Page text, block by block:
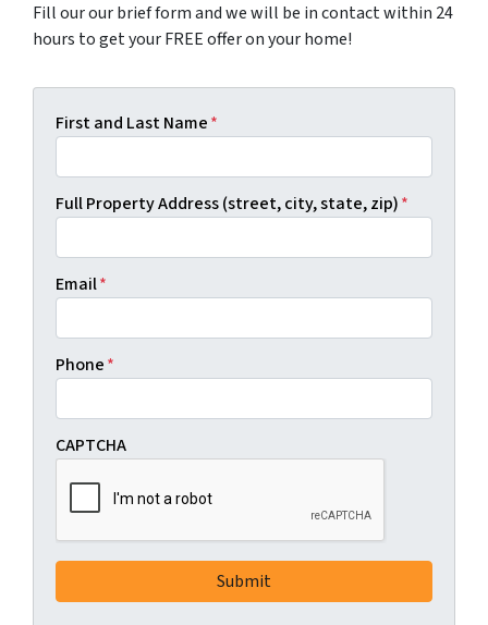
Fill our our brief form and we will be in contact within 24
hours to get your FREE offer on your home!
First and Last Name*
Full Property Address (street, city, state, zip)*
Email*
Phone*
CAPTCHA